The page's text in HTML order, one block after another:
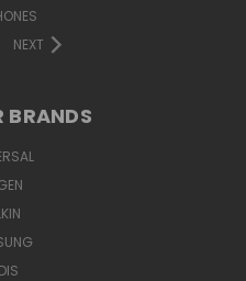
NEXT
BRANDS